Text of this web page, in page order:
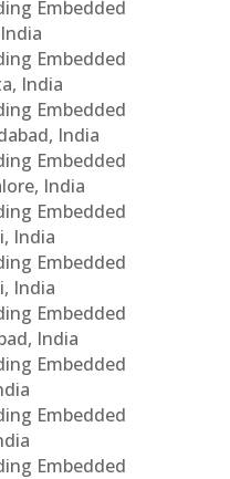
Embedded
Embedded
India
Embedded
India
Embedded
India
Embedded
India
Embedded
India
Embedded
India
Embedded
Embedded
Embedded